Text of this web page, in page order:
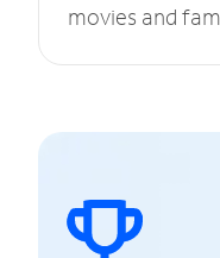
movies and